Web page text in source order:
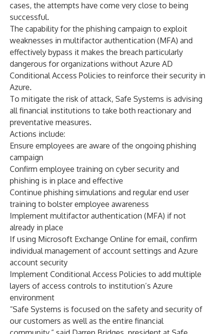
cases, the attempts have come very close to being
successful.
The capability for the phishing campaign to exploit
weaknesses in multifactor authentication (MFA) and
effectively bypass it makes the breach particularly
dangerous for organizations without Azure AD
Conditional Access Policies to reinforce their security in
Azure.
To mitigate the risk of attack, Safe Systems is advising
all financial institutions to take both reactionary and
preventative measures.
Actions include:
Ensure employees are aware of the ongoing phishing
campaign
Confirm employee training on cyber security and
phishing is in place and effective
Continue phishing simulations and regular end user
training to bolster employee awareness
Implement multifactor authentication (MFA) if not
already in place
If using Microsoft Exchange Online for email, confirm
individual management of account settings and Azure
account security
Implement Conditional Access Policies to add multiple
layers of access controls to institution’s Azure
environment
“Safe Systems is focused on the safety and security of
our customers as well as the entire financial